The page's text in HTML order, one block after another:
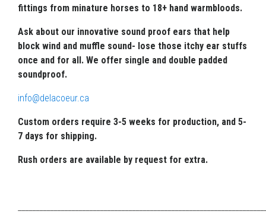
fittings from minature horses to 18+ hand warmbloods.
Ask about our innovative sound proof ears that help
block wind and muffle sound- lose those itchy ear stuffs
once and for all. We offer single and double padded
soundproof.
info@delacoeur.ca
Custom orders require 3-5 weeks for production, and 5-
7 days for shipping.
Rush orders are available by request for extra.